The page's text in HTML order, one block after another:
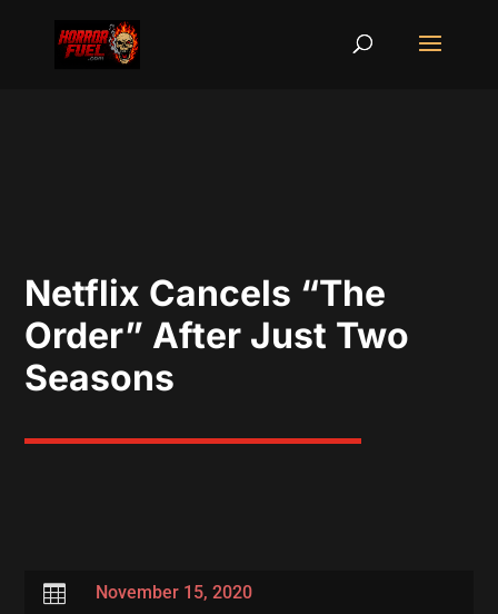
Netflix Cancels “The
Order” After Just Two
Seasons
 November 15, 2020